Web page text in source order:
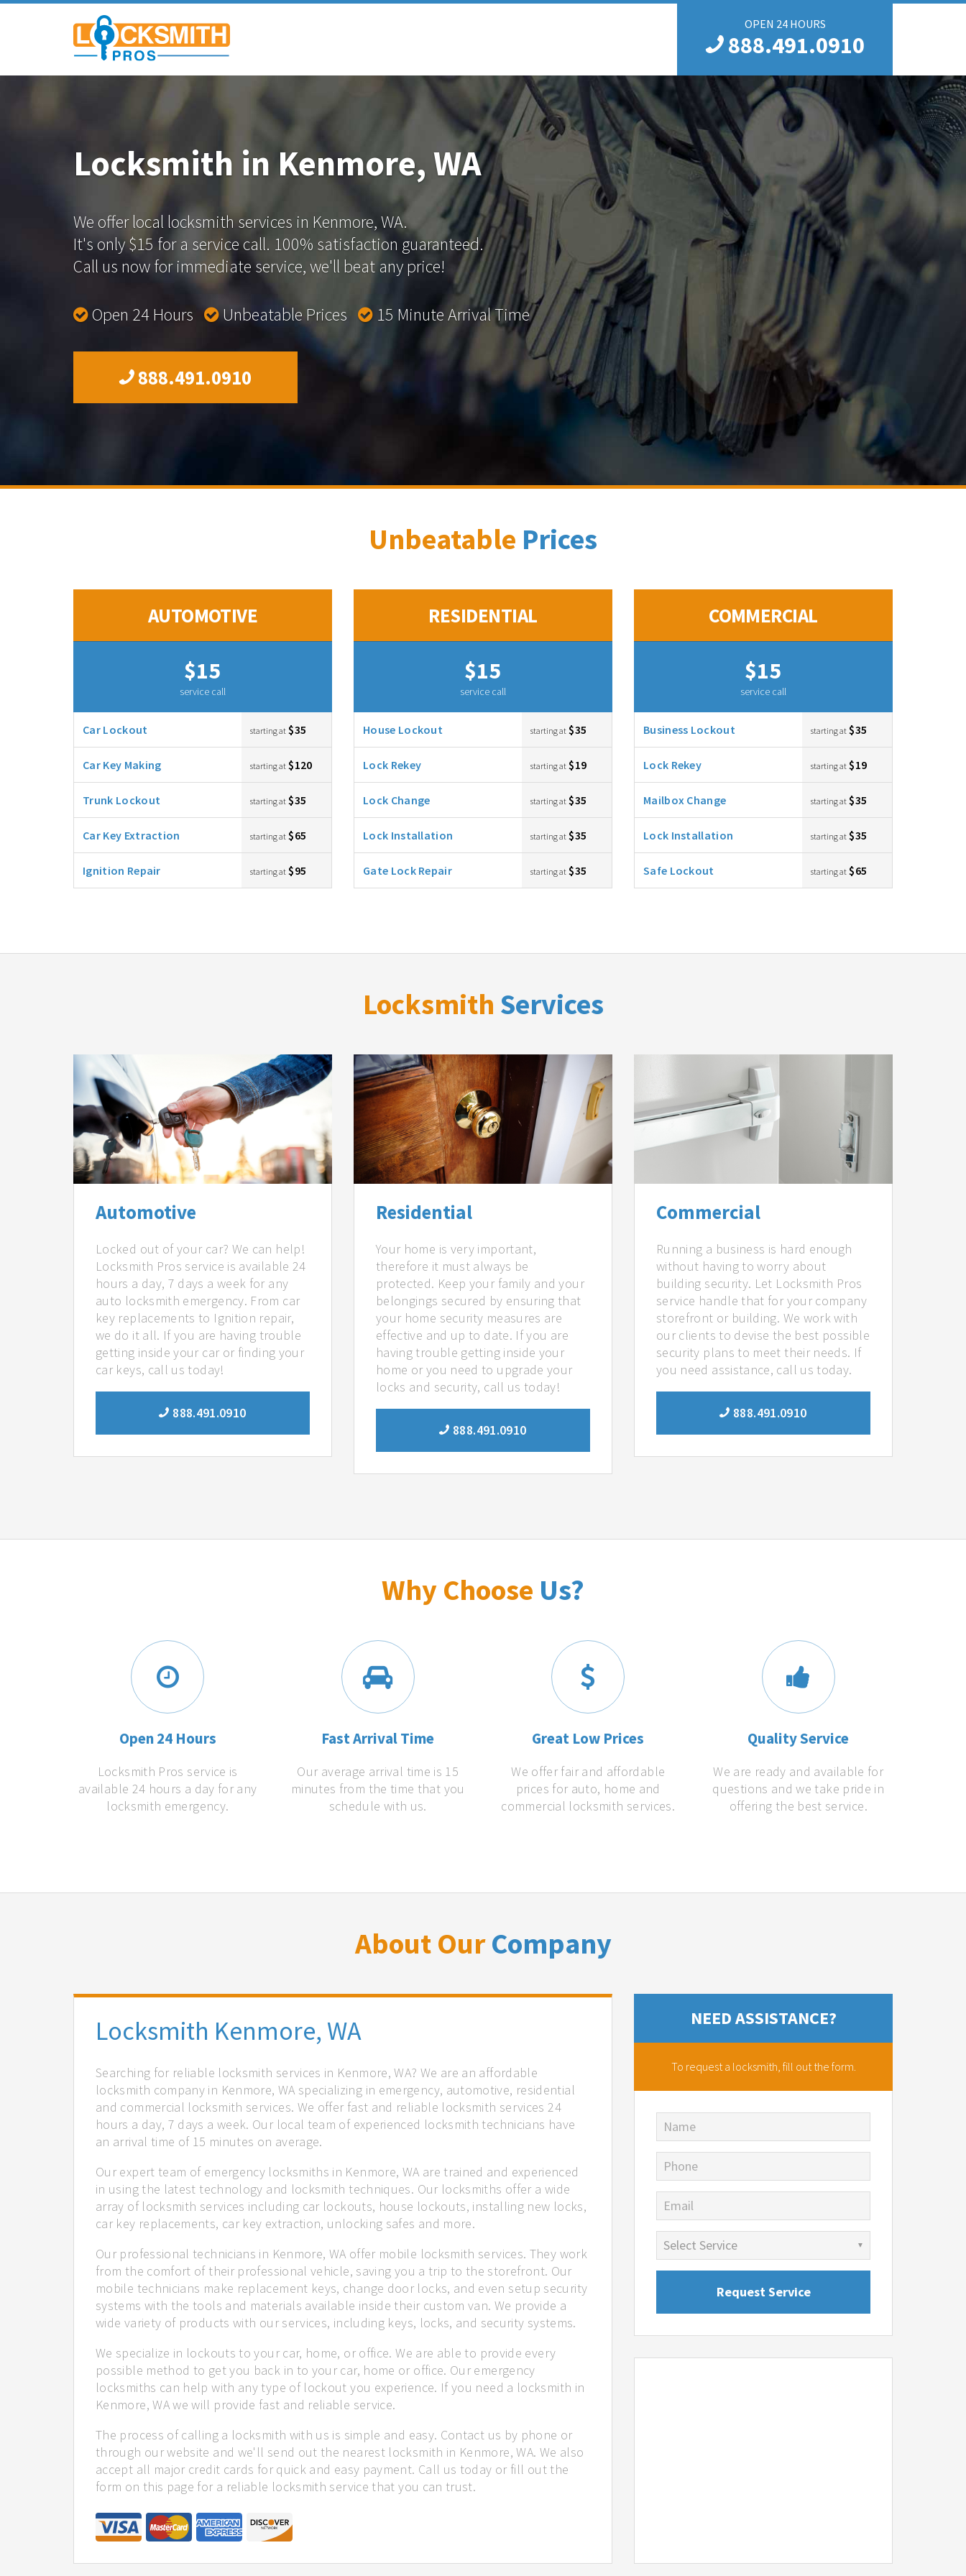
OPEN 24 HOURS
888.491.0910
Locksmith in Kenmore, WA
We offer local locksmith services in Kenmore, WA.
It's only $15 for a service call. 100% satisfaction guaranteed.
Call us now for immediate service, we'll beat any price!
Open 24 Hours Unbeatable Prices 15 Minute Arrival Time
888.491.0910
Unbeatable Prices
AUTOMOTIVE
$15
service call
Car Lockout starting at $35
Car Key Making starting at $120
Trunk Lockout starting at $35
Car Key Extraction starting at $65
Ignition Repair starting at $95
RESIDENTIAL
$15
service call
House Lockout starting at $35
Lock Rekey starting at $19
Lock Change starting at $35
Lock Installation starting at $35
Gate Lock Repair starting at $35
COMMERCIAL
$15
service call
Business Lockout starting at $35
Lock Rekey starting at $19
Mailbox Change starting at $35
Lock Installation starting at $35
Safe Lockout starting at $65
Locksmith Services
Automotive
Locked out of your car? We can help!
Locksmith Pros service is available 24
hours a day, 7 days a week for any
auto locksmith emergency. From car
key replacements to Ignition repair,
we do it all. If you are having trouble
getting inside your car or finding your
car keys, call us today!
888.491.0910
Residential
Your home is very important,
therefore it must always be
protected. Keep your family and your
belongings secured by ensuring that
your home security measures are
effective and up to date. If you are
having trouble getting inside your
home or you need to upgrade your
locks and security, call us today!
888.491.0910
Commercial
Running a business is hard enough
without having to worry about
building security. Let Locksmith Pros
service handle that for your company
storefront or building. We work with
our clients to devise the best possible
security plans to meet their needs. If
you need assistance, call us today.
888.491.0910
Why Choose Us?
Open 24 Hours
Locksmith Pros service is
available 24 hours a day for any
locksmith emergency.
Fast Arrival Time
Our average arrival time is 15
minutes from the time that you
schedule with us.
Great Low Prices
We offer fair and affordable
prices for auto, home and
commercial locksmith services.
Quality Service
We are ready and available for
questions and we take pride in
offering the best service.
About OurCompany
Locksmith Kenmore, WA
Searching for reliable locksmith services in Kenmore, WA? We are an affordable
locksmith company in Kenmore, WA specializing in emergency, automotive, residential
and commercial locksmith services. We offer fast and reliable locksmith services 24
hours a day, 7 days a week. Our local team of experienced locksmith technicians have
an arrival time of 15 minutes on average.
Our expert team of emergency locksmiths in Kenmore, WA are trained and experienced
in using the latest technology and locksmith techniques. Our locksmiths offer a wide
array of locksmith services including car lockouts, house lockouts, installing new locks,
car key replacements, car key extraction, unlocking safes and more.
Our professional technicians in Kenmore, WA offer mobile locksmith services. They work
from the comfort of their professional vehicle, saving you a trip to the storefront. Our
mobile technicians make replacement keys, change door locks, and even setup security
systems with the tools and materials available inside their custom van. We provide a
wide variety of products with our services, including keys, locks, and security systems.
We specialize in lockouts to your car, home, or office. We are able to provide every
possible method to get you back in to your car, home or office. Our emergency
locksmiths can help with any type of lockout you experience. If you need a locksmith in
Kenmore, WA we will provide fast and reliable service.
The process of calling a locksmith with us is simple and easy. Contact us by phone or
through our website and we'll send out the nearest locksmith in Kenmore, WA. We also
accept all major credit cards for quick and easy payment. Call us today or fill out the
form on this page for a reliable locksmith service that you can trust.
NEED ASSISTANCE?
To request a locksmith, fill out the form.
Name
Phone
Email